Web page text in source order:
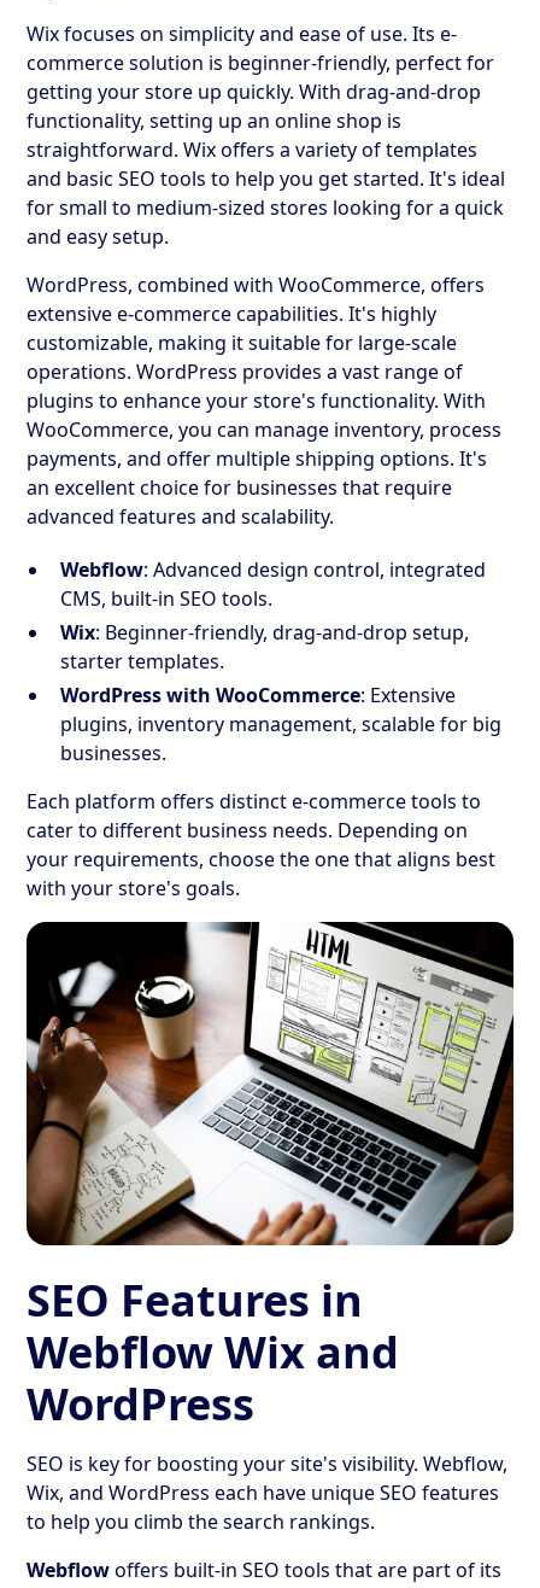
Wix focuses on simplicity and ease of use. Its e-
commerce solution is beginner-friendly, perfect for
getting your store up quickly. With drag-and-drop
functionality, setting up an online shop is
straightforward. Wix offers a variety of templates
and basic SEO tools to help you get started. It's ideal
for small to medium-sized stores looking for a quick
and easy setup.
WordPress, combined with WooCommerce, offers
extensive e-commerce capabilities. It's highly
customizable, making it suitable for large-scale
operations. WordPress provides a vast range of
plugins to enhance your store's functionality. With
WooCommerce, you can manage inventory, process
payments, and offer multiple shipping options. It's
an excellent choice for businesses that require
advanced features and scalability.
Webflow: Advanced design control, integrated
CMS, built-in SEO tools.
Wix: Beginner-friendly, drag-and-drop setup,
starter templates.
WordPress with WooCommerce: Extensive
plugins, inventory management, scalable for big
businesses.
Each platform offers distinct e-commerce tools to
cater to different business needs. Depending on
your requirements, choose the one that aligns best
with your store's goals.
SEO Features in
Webflow Wix and
WordPress
SEO is key for boosting your site's visibility. Webflow,
Wix, and WordPress each have unique SEO features
to help you climb the search rankings.
Webflowoffers built-in SEO tools that are part of its